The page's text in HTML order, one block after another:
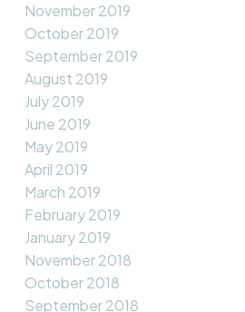
November 2019
October 2019
September 2019
August 2019
July 2019
June 2019
May 2019
April 2019
March 2019
February 2019
January 2019
November 2018
October 2018
September 2018